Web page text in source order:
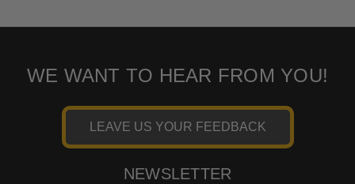
WE WANT TO HEAR FROM YOU!
LEAVE US YOUR FEEDBACK
NEWSLETTER